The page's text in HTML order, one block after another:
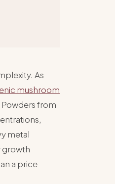
As
mushroom
from
metal
growth
a price